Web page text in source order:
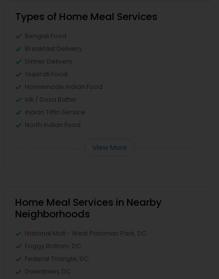
Types of Home Meal Services
Bengali Food
Breakfast Delivery
Dinner Delivery
Gujarati Food
Homemade Indian Food
Idli / Dosa Batter
Indian Tiffin Service
North Indian Food
View More
Home Meal Services in Nearby
Neighborhoods
National Mall - West Potomac Park, DC
Foggy Bottom, DC
Federal Triangle, DC
Downtown, DC